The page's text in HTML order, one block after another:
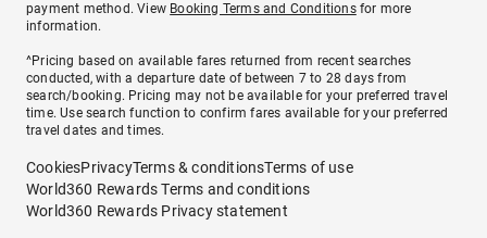
payment method. View Booking Terms and Conditionsfor more
information.
^Pricing based on available fares returned from recent searches
conducted, with a departure date of between 7 to 28 days from
search/booking. Pricing may not be available for your preferred travel
time. Use search function to confirm fares available for your preferred
travel dates and times.
CookiesPrivacyTerms & conditionsTerms of use
World360 Rewards Terms and conditions
World360 Rewards Privacy statement